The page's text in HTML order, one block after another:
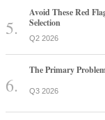
Avoid These Red
Selection
Q2 2026
The Primary
Q3 2026